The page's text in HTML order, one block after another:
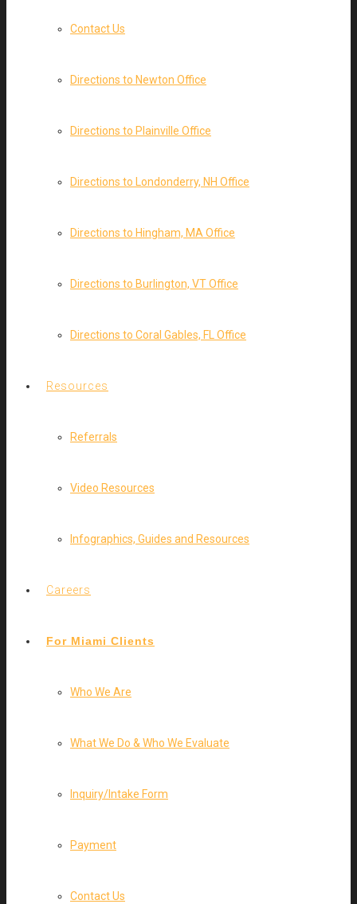
Contact Us
Directions to Newton Office
Directions to Plainville Office
Directions to Londonderry, NH Office
Directions to Hingham, MA Office
Directions to Burlington, VT Office
Directions to Coral Gables, FL Office
Resources
Referrals
Video Resources
Infographics, Guides and Resources
Careers
For Miami Clients
Who We Are
What We Do & Who We Evaluate
Inquiry/Intake Form
Payment
Contact Us